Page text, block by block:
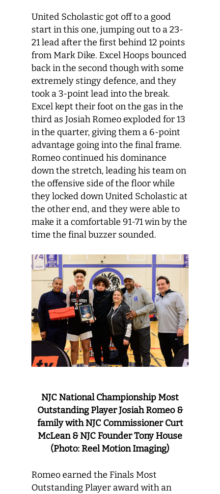
United Scholastic got off to a good
start in this one, jumping out to a 23-
21 lead after the first behind 12 points
from Mark Dike. Excel Hoops bounced
back in the second though with some
extremely stingy defence, and they
took a 3-point lead into the break.
Excel kept their foot on the gas in the
third as Josiah Romeo exploded for 13
in the quarter, giving them a 6-point
advantage going into the final frame.
Romeo continued his dominance
down the stretch, leading his team on
the offensive side of the floor while
they locked down United Scholastic at
the other end, and they were able to
make it a comfortable 91-71 win by the
time the final buzzer sounded.
NJC National Championship Most
Outstanding Player Josiah Romeo &
family with NJC Commissioner Curt
McLean & NJC Founder Tony House
(Photo: Reel Motion Imaging)
Romeo earned the Finals Most
Outstanding Player award with an